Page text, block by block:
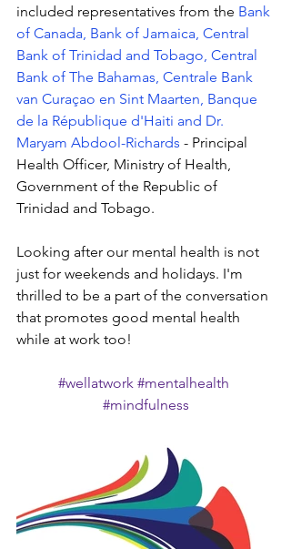
included representatives from the Bank
of Canada, Bank of Jamaica, Central
Bank of Trinidad and Tobago, Central
Bank of The Bahamas, Centrale Bank
van Curaçao en Sint Maarten, Banque
de la République d'Haiti and Dr.
Maryam Abdool-Richards - Principal
Health Officer, Ministry of Health,
Government of the Republic of
Trinidad and Tobago.
Looking after our mental health is not
just for weekends and holidays. I'm
thrilled to be a part of the conversation
that promotes good mental health
while at work too!
#wellatwork #mentalhealth
#mindfulness